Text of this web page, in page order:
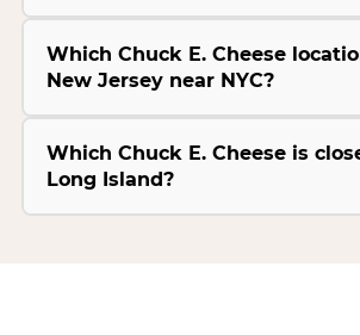
Which Chuck E. Cheese
New Jersey near NYC?
Which Chuck E. Cheese is
Long Island?